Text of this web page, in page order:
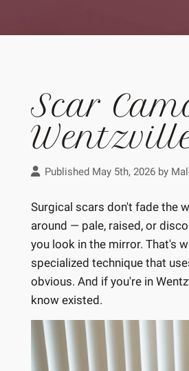
Scar
Published May 5th, 2026 by
Surgical scars don't fade the
around — pale, raised, or
you look in the mirror. That's
specialized technique that
obvious. And if you're in
know existed.